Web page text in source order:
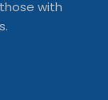
with